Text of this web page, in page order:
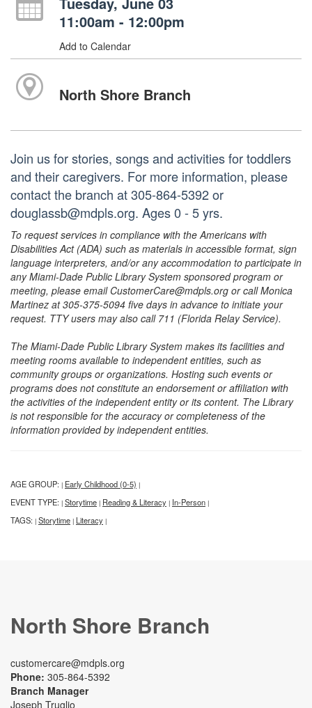
11:00am - 12:00pm
Add to Calendar
North Shore Branch
Join us for stories, songs and activities for toddlers
and their caregivers. For more information, please
contact the branch at 305-864-5392 or
douglassb@mdpls.org. Ages 0 - 5 yrs.
To request services in compliance with the Americans with
Disabilities Act (ADA) such as materials in accessible format, sign
language interpreters, and/or any accommodation to participate in
any Miami-Dade Public Library System sponsored program or
meeting, please email CustomerCare@mdpls.org or call Monica
Martinez at 305-375-5094 five days in advance to initiate your
request. TTY users may also call 711 (Florida Relay Service).
The Miami-Dade Public Library System makes its facilities and
meeting rooms available to independent entities, such as
community groups or organizations. Hosting such events or
programs does not constitute an endorsement or affiliation with
the activities of the independent entity or its content. The Library
is not responsible for the accuracy or completeness of the
information provided by independent entities.
AGE GROUP: | Early Childhood (0-5) |
EVENT TYPE: | Storytime | Reading & Literacy | In-Person |
TAGS: | Storytime | Literacy |
North Shore Branch
customercare@mdpls.org
Phone: 305-864-5392
Branch Manager
Joseph Truglio